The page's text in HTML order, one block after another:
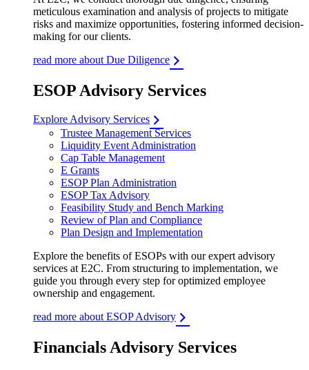
meticulous examination and analysis of projects to mitigate
risks and maximize opportunities, fostering informed decision-
making for our clients.
read more about Due Diligence
ESOP Advisory Services
Explore Advisory Services
Trustee Management Services
Liquidity Event Administration
Cap Table Management
E Grants
ESOP Plan Administration
ESOP Tax Advisory
Feasibility Study and Bench Marking
Review of Plan and Compliance
Plan Design and Implementation
Explore the benefits of ESOPs with our expert advisory
services at E2C. From structuring to implementation, we
guide you through every step for optimized employee
ownership and engagement.
read more about ESOP Advisory
Financials Advisory Services